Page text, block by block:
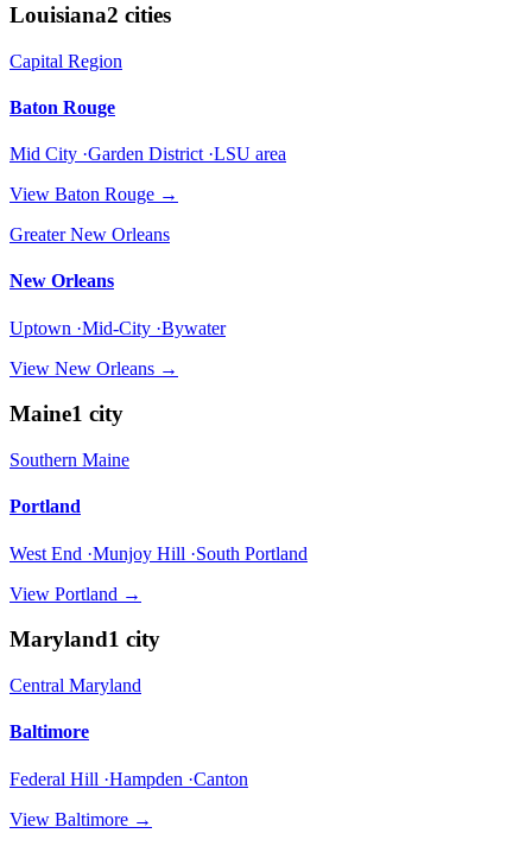
Louisiana2 cities
Capital Region
Baton Rouge
Mid City ·Garden District ·LSU area
View Baton Rouge →
Greater New Orleans
New Orleans
Uptown ·Mid-City ·Bywater
View New Orleans →
Maine1 city
Southern Maine
Portland
West End ·Munjoy Hill ·South Portland
View Portland →
Maryland1 city
Central Maryland
Baltimore
Federal Hill ·Hampden ·Canton
View Baltimore →